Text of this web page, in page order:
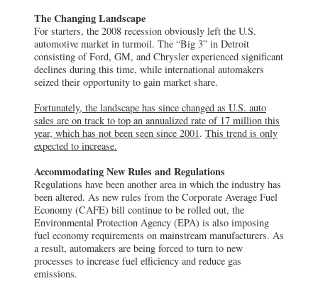
The Changing Landscape
For starters, the 2008 recession obviously left the U.S.
automotive market in turmoil. The “Big 3” in Detroit
consisting of Ford, GM, and Chrysler experienced significant
declines during this time, while international automakers
seized their opportunity to gain market share.
Fortunately, the landscape has since changed as U.S. auto
sales are on track to top an annualized rate of 17 million this
year, which has not been seen since 2001. This trend is only
expected to increase.
Accommodating New Rules and Regulations
Regulations have been another area in which the industry has
been altered. As new rules from the Corporate Average Fuel
Economy (CAFE) bill continue to be rolled out, the
Environmental Protection Agency (EPA) is also imposing
fuel economy requirements on mainstream manufacturers. As
a result, automakers are being forced to turn to new
processes to increase fuel efficiency and reduce gas
emissions.